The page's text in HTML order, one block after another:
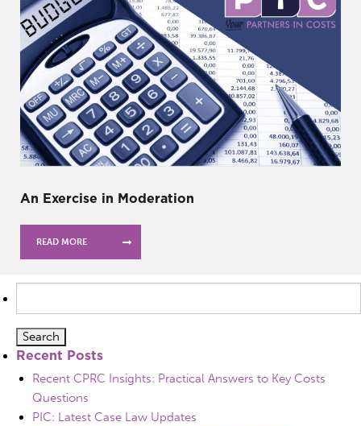
An Exercise in Moderation
READ MORE
for:
Recent Posts
Recent CPRC Insights: Practical Answers to Key Costs
Questions
PIC: Latest Case Law Updates